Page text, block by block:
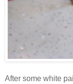
After some white